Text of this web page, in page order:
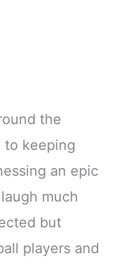
the
keeping
an epic
much
but
players and